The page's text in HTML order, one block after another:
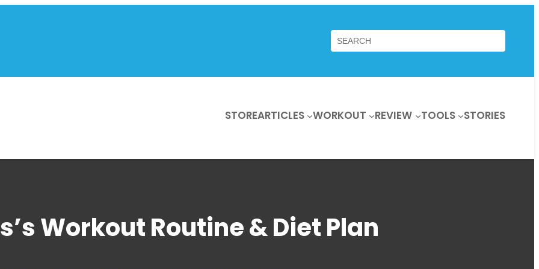
Search
STOREARTICLES WORKOUT REVIEW TOOLS STORIES
Workout Routine & Diet Plan